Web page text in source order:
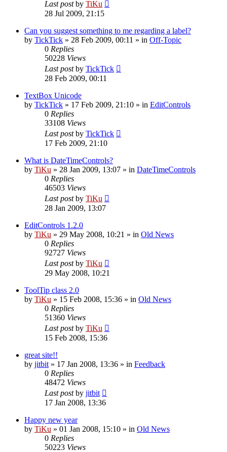
Last postby TiKu
28 Jul 2009, 21:15
Can you suggest something to me regarding a label?
by TickTick » 28 Feb 2009, 00:11 » in Off-Topic
0 Replies
50228 Views
Last postby TickTick
28 Feb 2009, 00:11
TextBox Unicode
by TickTick » 17 Feb 2009, 21:10 » in EditControls
0 Replies
33108 Views
Last postby TickTick
17 Feb 2009, 21:10
What is DateTimeControls?
by TiKu » 28 Jan 2009, 13:07 » in DateTimeControls
0 Replies
46503 Views
Last postby TiKu
28 Jan 2009, 13:07
EditControls 1.2.0
by TiKu » 29 May 2008, 10:21 » in Old News
0 Replies
92727 Views
Last postby TiKu
29 May 2008, 10:21
ToolTip class 2.0
by TiKu » 15 Feb 2008, 15:36 » in Old News
0 Replies
51360 Views
Last postby TiKu
15 Feb 2008, 15:36
great site!!
by jitbit » 17 Jan 2008, 13:36 » in Feedback
0 Replies
48472 Views
Last postby jitbit
17 Jan 2008, 13:36
Happy new year
by TiKu » 01 Jan 2008, 15:10 » in Old News
0 Replies
50223 Views